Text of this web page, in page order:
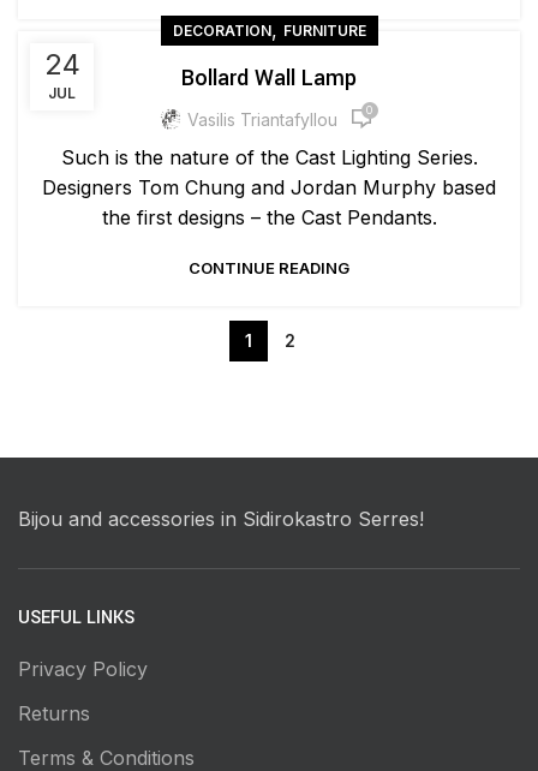
24
JUL
DECORATION, FURNITURE
Bollard Wall Lamp
Vasilis Triantafyllou 0
Such is the nature of the Cast Lighting Series.
Designers Tom Chung and Jordan Murphy based
the first designs – the Cast Pendants.
CONTINUE READING
1 2
Bijou and accessories in Sidirokastro Serres!
USEFUL LINKS
Privacy Policy
Returns
Terms & Conditions